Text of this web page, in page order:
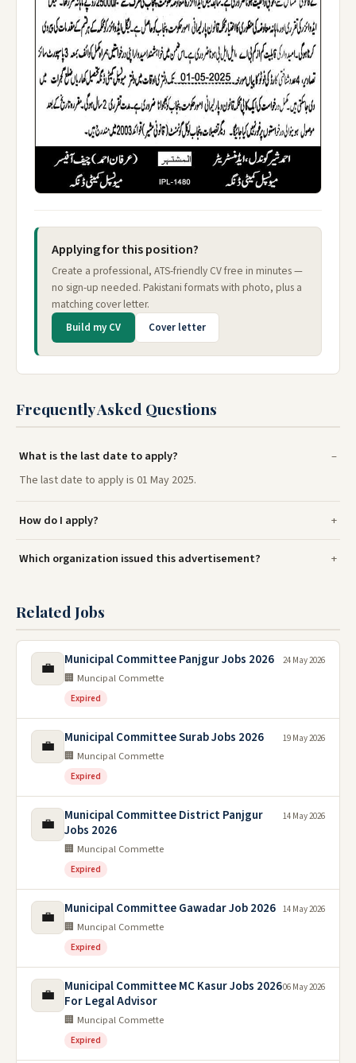
Applying for this position?
Create a professional, ATS-friendly CV free in minutes —
no sign-up needed. Pakistani formats with photo, plus a
matching cover letter.
Build my CV Cover letter
Frequently Asked Questions
What is the last date to apply?
The last date to apply is 01 May 2025.
How do I apply?
Which organization issued this advertisement?
Related Jobs
💼 Municipal Committee Panjgur Jobs 2026
🏢 Muncipal Commette
Expired
24 May 2026
💼 Municipal Committee Surab Jobs 2026
🏢 Muncipal Commette
Expired
19 May 2026
💼
Municipal Committee District Panjgur
Jobs 2026
🏢 Muncipal Commette
Expired
14 May 2026
💼 Municipal Committee Gawadar Job 2026
🏢 Muncipal Commette
Expired
14 May 2026
💼
Municipal Committee MC Kasur Jobs 2026
For Legal Advisor
🏢 Muncipal Commette
Expired
06 May 2026